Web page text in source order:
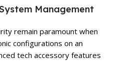
Management
remain paramount when
configurations on an
tech accessory features